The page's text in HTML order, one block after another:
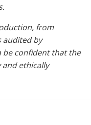
from
audited by
be confident that the
ethically